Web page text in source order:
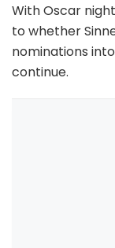
With Oscar
to whether
nominations
continue.